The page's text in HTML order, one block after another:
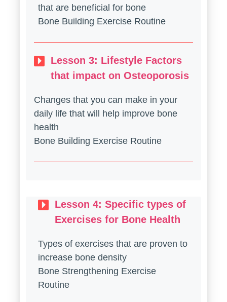
that are beneficial for bone
Bone Building Exercise Routine
Lesson 3: Lifestyle Factors
that impact on Osteoporosis
Changes that you can make in your
daily life that will help improve bone
health
Bone Building Exercise Routine
Lesson 4: Specific types of
Exercises for Bone Health
Types of exercises that are proven to
increase bone density
Bone Strengthening Exercise
Routine